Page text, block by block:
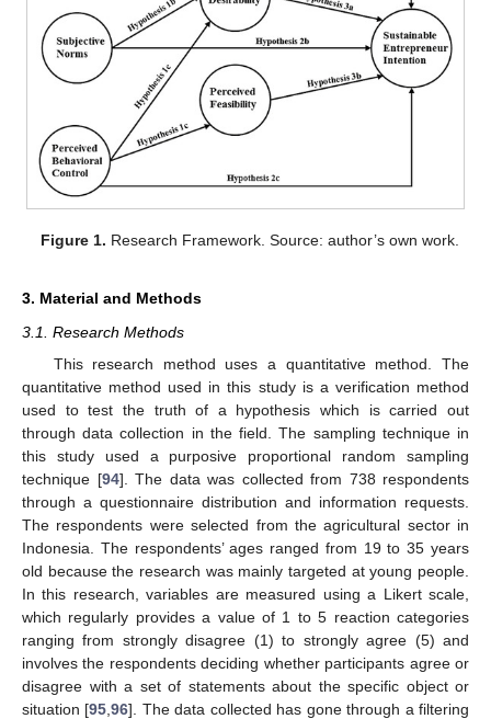
Figure 1. Research Framework. Source: author’s own work.
3. Material and Methods
3.1. Research Methods
This research method uses a quantitative method. The
quantitative method used in this study is a verification method
used to test the truth of a hypothesis which is carried out
through data collection in the field. The sampling technique in
this study used a purposive proportional random sampling
technique [94]. The data was collected from 738 respondents
through a questionnaire distribution and information requests.
The respondents were selected from the agricultural sector in
Indonesia. The respondents’ ages ranged from 19 to 35 years
old because the research was mainly targeted at young people.
In this research, variables are measured using a Likert scale,
which regularly provides a value of 1 to 5 reaction categories
ranging from strongly disagree (1) to strongly agree (5) and
involves the respondents deciding whether participants agree or
disagree with a set of statements about the specific object or
situation [95 ,96]. The data collected has gone through a filtering